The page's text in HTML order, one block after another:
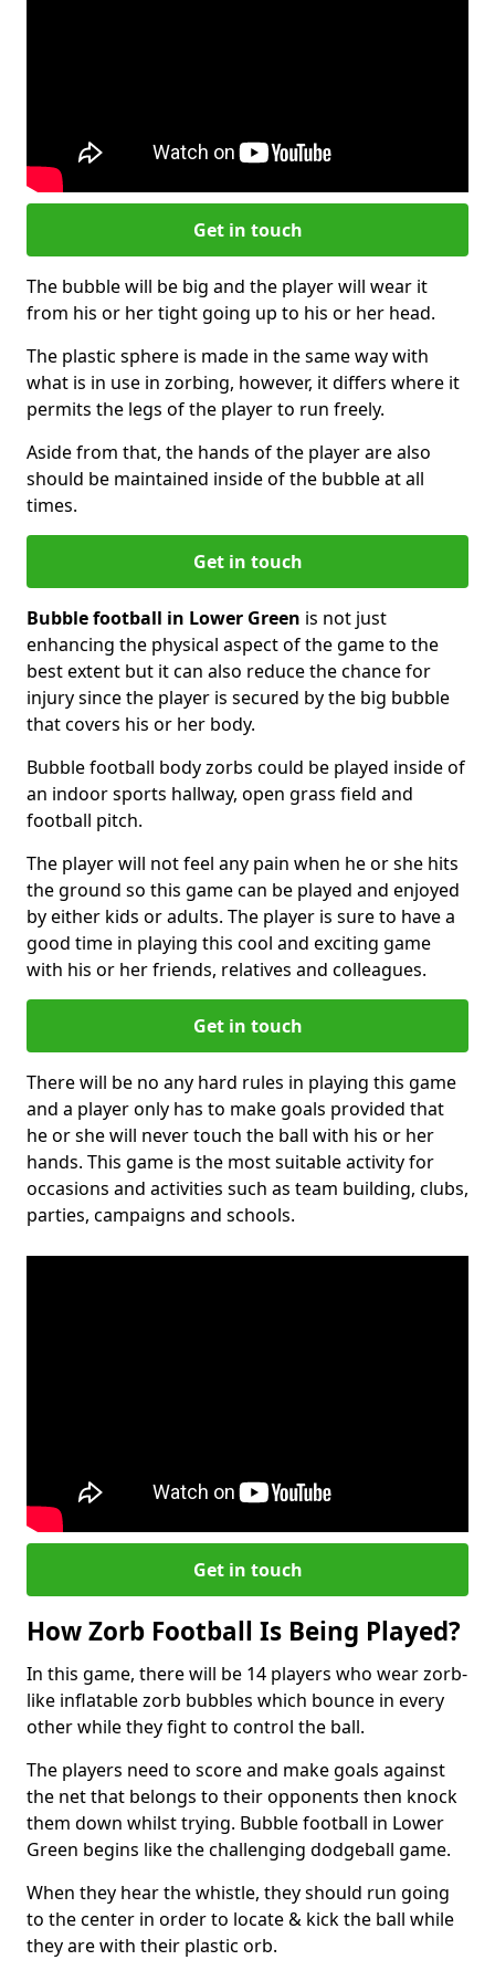
Get in touch
The bubble will be big and the player will wear it
from his or her tight going up to his or her head.
The plastic sphere is made in the same way with
what is in use in zorbing, however, it differs where it
permits the legs of the player to run freely.
Aside from that, the hands of the player are also
should be maintained inside of the bubble at all
times.
Get in touch
Bubble football in Lower Green is not just
enhancing the physical aspect of the game to the
best extent but it can also reduce the chance for
injury since the player is secured by the big bubble
that covers his or her body.
Bubble football body zorbs could be played inside of
an indoor sports hallway, open grass field and
football pitch.
The player will not feel any pain when he or she hits
the ground so this game can be played and enjoyed
by either kids or adults. The player is sure to have a
good time in playing this cool and exciting game
with his or her friends, relatives and colleagues.
Get in touch
There will be no any hard rules in playing this game
and a player only has to make goals provided that
he or she will never touch the ball with his or her
hands. This game is the most suitable activity for
occasions and activities such as team building, clubs,
parties, campaigns and schools.
Get in touch
How Zorb Football Is Being Played?
In this game, there will be 14 players who wear zorb-
like inflatable zorb bubbles which bounce in every
other while they fight to control the ball.
The players need to score and make goals against
the net that belongs to their opponents then knock
them down whilst trying. Bubble football in Lower
Green begins like the challenging dodgeball game.
When they hear the whistle, they should run going
to the center in order to locate & kick the ball while
they are with their plastic orb.